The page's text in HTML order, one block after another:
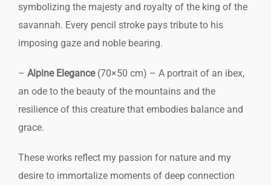
symbolizing the majesty and royalty of the king of the
savannah. Every pencil stroke pays tribute to his
imposing gaze and noble bearing.
– Alpine Elegance(70×50 cm) – A portrait of an ibex,
an ode to the beauty of the mountains and the
resilience of this creature that embodies balance and
grace.
These works reflect my passion for nature and my
desire to immortalize moments of deep connection